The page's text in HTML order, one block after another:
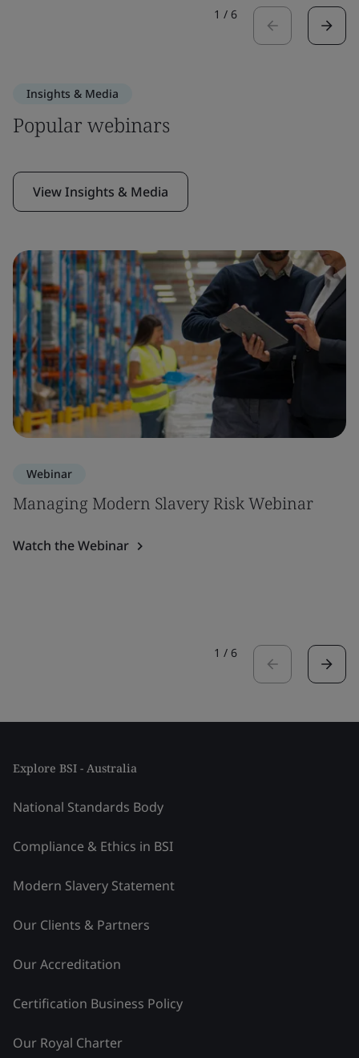
1 / 6
Insights & Media
Popular webinars
View Insights & Media
Webinar
Managing Modern Slavery Risk Webinar
Watch the Webinar
1 / 6
Explore BSI - Australia
National Standards Body
Compliance & Ethics in BSI
Modern Slavery Statement
Our Clients & Partners
Our Accreditation
Certification Business Policy
Our Royal Charter